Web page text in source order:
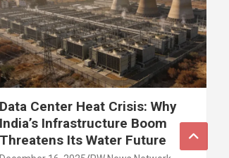
Data Center Heat Crisis: Why
India’s Infrastructure Boom
Threatens Its Water Future